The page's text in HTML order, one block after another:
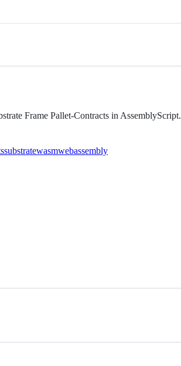
Frame Pallet-Contracts in AssemblyScript.
substratewasmwebassembly